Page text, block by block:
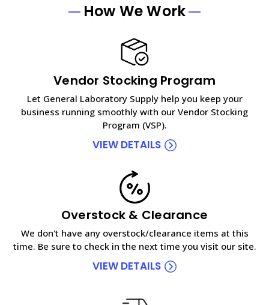
How We Work
Vendor Stocking Program
Let General Laboratory Supply help you keep your
business running smoothly with our Vendor Stocking
Program (VSP).
VIEW DETAILS
Overstock & Clearance
We don't have any overstock/clearance items at this
time. Be sure to check in the next time you visit our site.
VIEW DETAILS